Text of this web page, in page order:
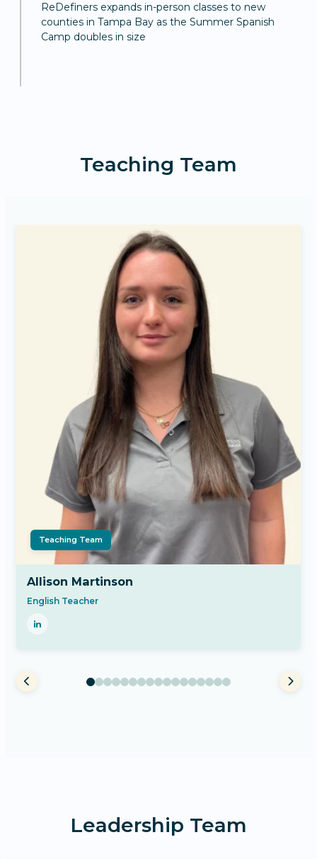
ReDefiners expands in-person classes to new
counties in Tampa Bay as the Summer Spanish
Camp doubles in size
Teaching Team
Teaching Team
Allison Martinson
English Teacher
Leadership Team